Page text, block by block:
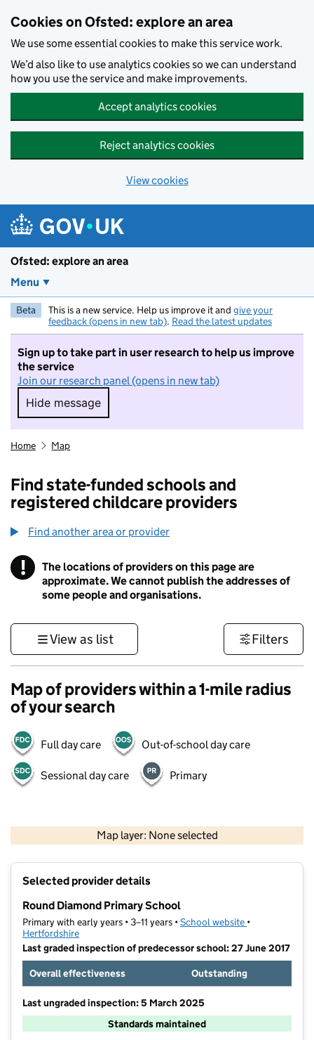
Cookies on Ofsted: explore an area
We use some essential cookies to make this service work.
We’d also like to use analytics cookies so we can understand
how you use the service and make improvements.
Accept analytics cookies
Reject analytics cookies
View cookies
Ofsted: explore an area
Menu
Beta This is a new service. Help us improve it and give your
feedback (opens in new tab). Read the latest updates
Sign up to take part in user research to help us improve
the service
Join our research panel (opens in new tab)
Hide message
Hide message. I do not want to take part in
Home Map
Find state-funded schools and
registered childcare providers
Find another area or provider
! Information
The locations of providers on this page are
approximate. We cannot publish the addresses of
some people and organisations.
View as list Filters
Map of providers within a 1-mile radius
of your search
Full day care Out-of-school day care
Sessional day care Primary
Map layer: None selected
Contains OS data © Crown copyright and database rights 2026
Selected provider details
Round Diamond Primary School
Primary with early years • 3–11 years •School website (opens in new
•
Hertfordshire
Last graded inspection of predecessor school: 27 June 2017
Overall effectiveness
Outstanding
Last ungraded inspection: 5 March 2025
Standards maintained